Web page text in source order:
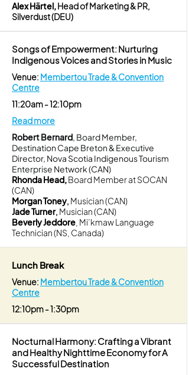
Alex Härtel,Head of Marketing & PR,
Silverdust (DEU)
Songs of Empowerment: Nurturing
Indigenous Voices and Stories in Music
Venue: Membertou Trade & Convention
Centre
11:20am - 12:10pm
Read more
Robert Bernard, Board Member,
Destination Cape Breton & Executive
Director, Nova Scotia Indigenous Tourism
Enterprise Network (CAN)
Rhonda Head,Board Member at SOCAN
(CAN)
Morgan Toney, Musician (CAN)
Jade Turner, Musician (CAN)
Beverly Jeddore , Mi’kmaw Language
Technician (NS, Canada)
Lunch Break
Venue: Membertou Trade & Convention
Centre
12:10pm - 1:30pm
Nocturnal Harmony: Crafting a Vibrant
and Healthy Nighttime Economy for A
Successful Destination